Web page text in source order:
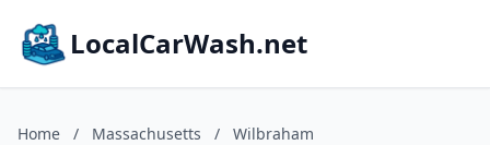
LocalCarWash.net
Home / Massachusetts / Wilbraham